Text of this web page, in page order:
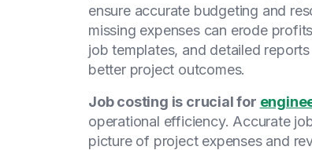
ensure accurate budgeting and
missing expenses can erode
job templates, and detailed
better project outcomes.
Job costing is crucial for
operational efficiency. Accurate
picture of project expenses and